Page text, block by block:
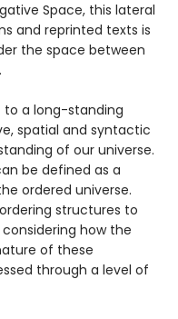
Space, this lateral
and reprinted texts is
the space between
to a long-standing
spatial and syntactic
of our universe.
be defined as a
ordered universe.
structures to
how the
of these
through a level of